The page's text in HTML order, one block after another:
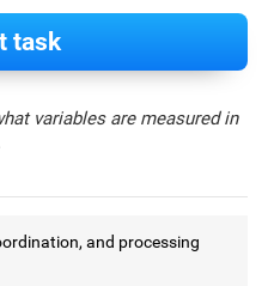
task
variables are measured in
and processing